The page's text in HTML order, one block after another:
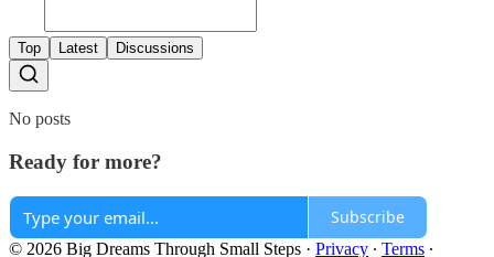
Top Latest Discussions
No posts
Ready for more?
Subscribe
© 2026 Big Dreams Through Small Steps · Privacy ∙ Terms ∙